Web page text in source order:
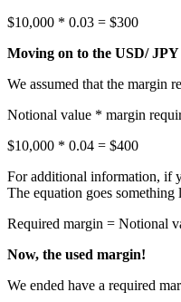
$10,000 * 0.03 = $300
Moving on to the USD/
We assumed that the margin
Notional value * margin
$10,000 * 0.04 = $400
For additional information, if
The equation goes something
Required margin = Notional
Now, the used margin!
We ended have a required